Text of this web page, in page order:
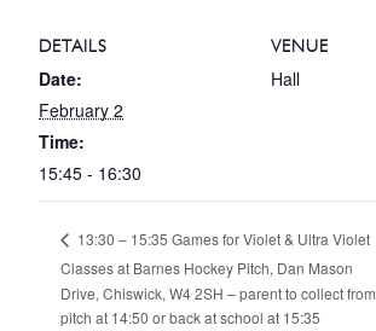
DETAILS
Date:
February 2
Time:
15:45 - 16:30
VENUE
Hall
13:30 – 15:35 Games for Violet & Ultra Violet
Classes at Barnes Hockey Pitch, Dan Mason
Drive, Chiswick, W4 2SH – parent to collect from
pitch at 14:50 or back at school at 15:35